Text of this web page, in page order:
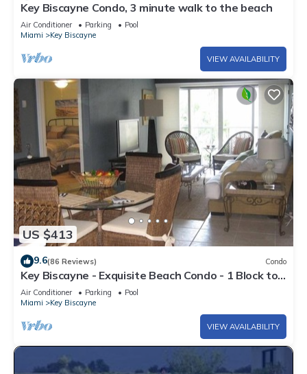
Key Biscayne Condo, 3 minute walk to the beach
Air Conditioner Parking
Pool
Miami
Key Biscayne
VIEW AVAILABILITY
US $413
9.6(86 Reviews) Condo
Key Biscayne - Exquisite Beach Condo - 1 Block to
Beach
Air Conditioner Parking
Pool
Miami
Key Biscayne
VIEW AVAILABILITY